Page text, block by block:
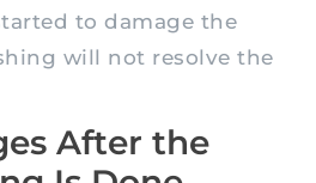
to damage the
will not resolve the
After the